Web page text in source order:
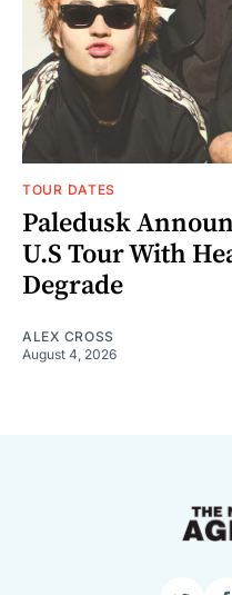
TOUR DATES
Paledusk
U.S Tour With
Degrade
ALEX CROSS
August 4, 2026